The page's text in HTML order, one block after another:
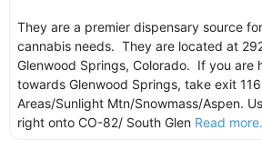
They are a premier dispensary source
cannabis needs. They are located at
Glenwood Springs, Colorado. If you are
towards Glenwood Springs, take exit
Areas/Sunlight Mtn/Snowmass/Aspen.
right onto CO-82/ South Glen Read